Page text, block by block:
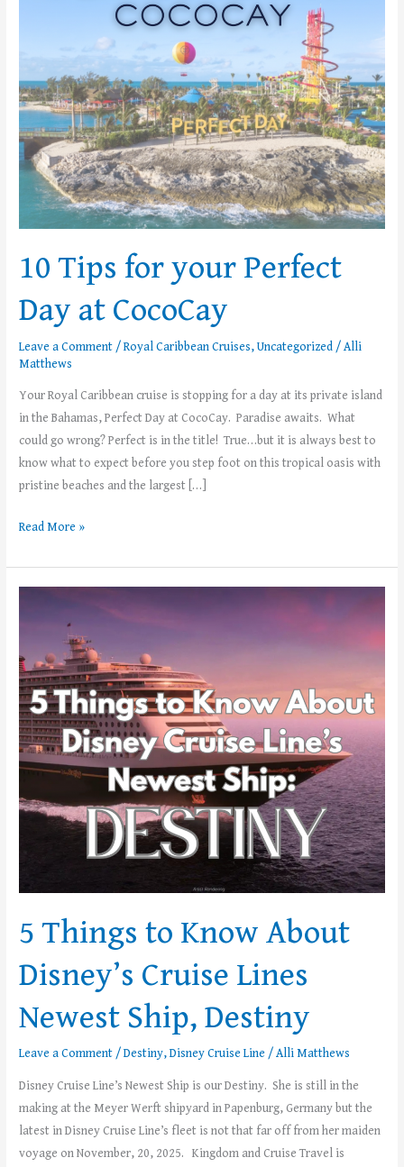
10 Tips for your Perfect
Day at CocoCay
Leave a Comment /Royal Caribbean Cruises,Uncategorized /Alli
Matthews
Your Royal Caribbean cruise is stopping for a day at its private island
in the Bahamas, Perfect Day at CocoCay. Paradise awaits. What
could go wrong? Perfect is in the title! True…but it is always best to
know what to expect before you step foot on this tropical oasis with
pristine beaches and the largest […]
CocoCay
Read More »
5 Things to Know About
Disney’s Cruise Lines
Newest Ship, Destiny
Leave a Comment /Destiny,Disney Cruise Line /Alli Matthews
Disney Cruise Line’s Newest Ship is our Destiny. She is still in the
making at the Meyer Werft shipyard in Papenburg, Germany but the
latest in Disney Cruise Line’s fleet is not that far off from her maiden
voyage on November, 20, 2025. Kingdom and Cruise Travel is
Things
Know
About
Disney’s
Cruise
Lines
Newest
Ship,
Destiny